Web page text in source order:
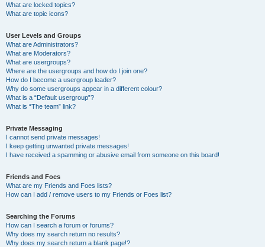
What are locked topics?
What are topic icons?
User Levels and Groups
What are Administrators?
What are Moderators?
What are usergroups?
Where are the usergroups and how do I join one?
How do I become a usergroup leader?
Why do some usergroups appear in a different colour?
What is a “Default usergroup”?
What is “The team” link?
Private Messaging
I cannot send private messages!
I keep getting unwanted private messages!
I have received a spamming or abusive email from someone on this board!
Friends and Foes
What are my Friends and Foes lists?
How can I add / remove users to my Friends or Foes list?
Searching the Forums
How can I search a forum or forums?
Why does my search return no results?
Why does my search return a blank page!?